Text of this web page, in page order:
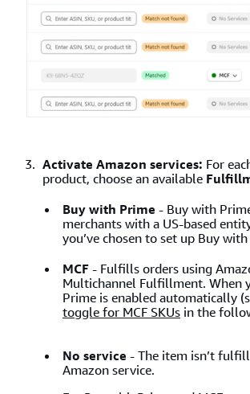
Activate Amazon services: For
product, choose an available
Buy with Prime - Buy with
merchants with a US-based
you’ve chosen to set up Buy
MCF- Fulfills orders using
Multichannel Fulfillment. When
Prime is enabled automatically
toggle for MCF SKUs in the
No service - The item isn’t
Amazon service.